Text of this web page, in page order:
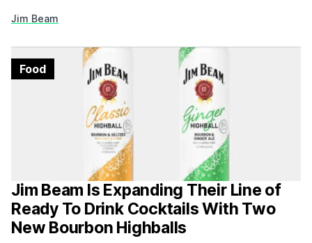
distiller. The program operates on a quarterly direct-to-
Jim Beam
Jim Beam Is Expanding Their Line of
Ready To Drink Cocktails With Two
New Bourbon Highballs
Food